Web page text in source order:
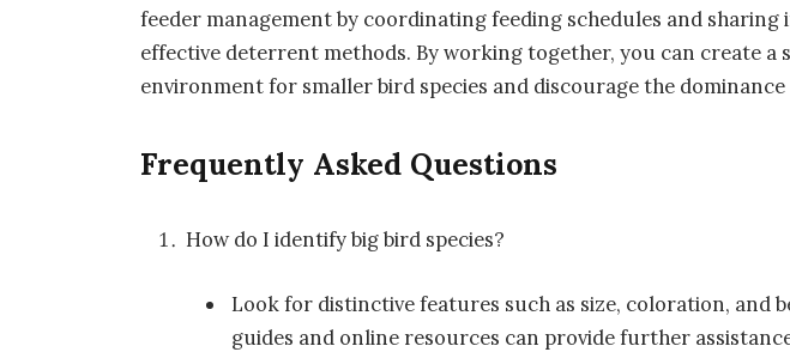
feeder management by coordinating feeding schedules and
effective deterrent methods. By working together, you can create a
environment for smaller bird species and discourage the dominance
Frequently Asked Questions
How do I identify big bird species?
Look for distinctive features such as size, coloration, and
guides and online resources can provide further